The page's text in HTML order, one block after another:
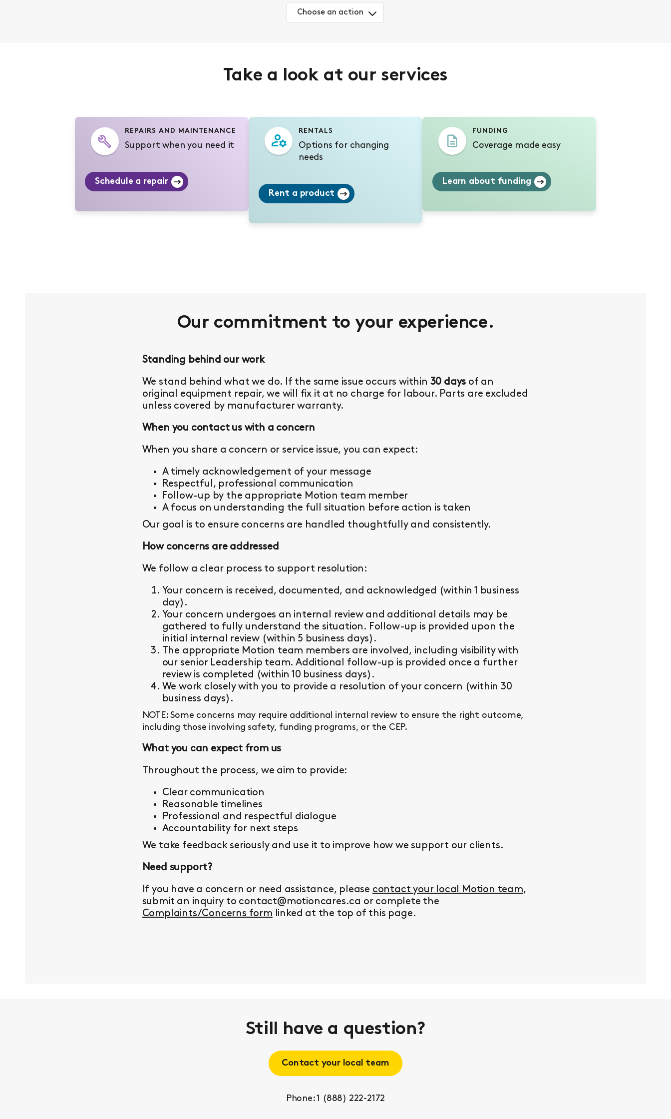
Choose an action
Take a look at our services
REPAIRS AND MAINTENANCE
Support when you need it
Schedule a repair
RENTALS
Options for changing
needs
Rent a product
FUNDING
Coverage made easy
Learn about funding
Our commitment to your experience.
Standing behind our work
We stand behind what we do. If the same issue occurs within 30 days of an
original equipment repair, we will fix it at no charge for labour. Parts are excluded
unless covered by manufacturer warranty.
When you contact us with a concern
When you share a concern or service issue, you can expect:
A timely acknowledgement of your message
Respectful, professional communication
Follow-up by the appropriate Motion team member
A focus on understanding the full situation before action is taken
Our goal is to ensure concerns are handled thoughtfully and consistently.
How concerns are addressed
We follow a clear process to support resolution:
Your concern is received, documented, and acknowledged (within 1 business
day).
Your concern undergoes an internal review and additional details may be
gathered to fully understand the situation. Follow-up is provided upon the
initial internal review (within 5 business days).
The appropriate Motion team members are involved, including visibility with
our senior Leadership team. Additional follow-up is provided once a further
review is completed (within 10 business days).
We work closely with you to provide a resolution of your concern (within 30
business days).
NOTE: Some concerns may require additional internal review to ensure the right outcome,
including those involving safety, funding programs, or the CEP.
What you can expect from us
Throughout the process, we aim to provide:
Clear communication
Reasonable timelines
Professional and respectful dialogue
Accountability for next steps
We take feedback seriously and use it to improve how we support our clients.
Need support?
If you have a concern or need assistance, please contact your local Motion team,
submit an inquiry to contact@motioncares.ca or complete the
Complaints/Concerns form linked at the top of this page.
Still have a question?
Contact your local team
Phone: 1 (888) 222-2172